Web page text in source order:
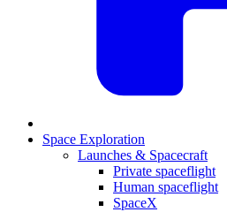
Space Exploration
Launches & Spacecraft
Private spaceflight
Human spaceflight
SpaceX